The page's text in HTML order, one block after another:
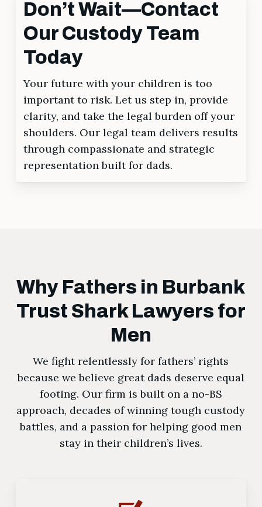
Don’t Wait—Contact
Our Custody Team
Today
Your future with your children is too
important to risk. Let us step in, provide
clarity, and take the legal burden off your
shoulders. Our legal team delivers results
through compassionate and strategic
representation built for dads.
Why Fathers in Burbank
Trust Shark Lawyers for
Men
We fight relentlessly for fathers’ rights
because we believe great dads deserve equal
footing. Our firm is built on a no-BS
approach, decades of winning tough custody
battles, and a passion for helping good men
stay in their children’s lives.